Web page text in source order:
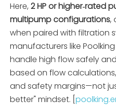
Here, 2 HP or higher‑rated
multipump configurations,
when paired with filtration
manufacturers like
handle high flow safely
based on flow
and safety margins—not
better" mindset. [